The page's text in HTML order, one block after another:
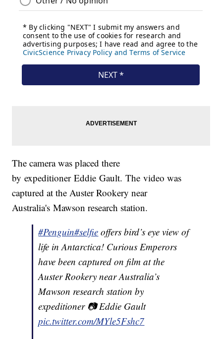
The camera was placed there
by expeditioner Eddie Gault. The video was
captured at the Auster Rookery near
Australia's Mawson research station.
#Penguin#selfie offers bird’s eye view of
life in Antarctica! Curious Emperors
have been captured on film at the
Auster Rookery near Australia’s
Mawson research station by
expeditioner 📷 Eddie Gault
pic.twitter.com/MYle5Fshc7